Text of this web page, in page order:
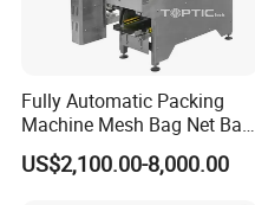
Fully Automatic Packing
Machine Mesh Bag Net Bag
Equipment for
Lemon/Orange/Onions/Pas
US$2,100.00-8,000.00